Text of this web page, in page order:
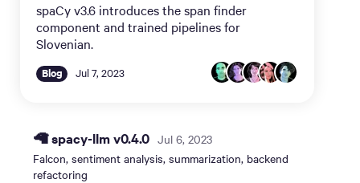
spaCy v3.6 introduces the span finder
component and trained pipelines for
Slovenian.
Blog Jul 7, 2023
🦙 spacy-llm v0.4.0 Jul 6, 2023
Falcon, sentiment analysis, summarization, backend
refactoring